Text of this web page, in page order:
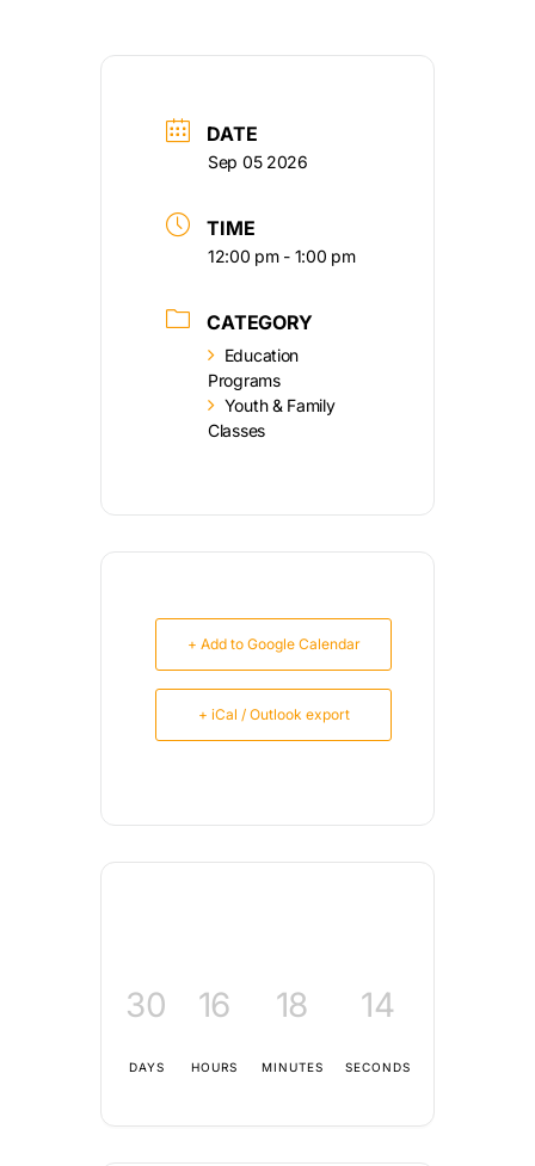
DATE
Sep 05 2026
TIME
12:00 pm - 1:00 pm
CATEGORY
Education
Programs
Youth & Family
Classes
+ Add to Google Calendar
+ iCal / Outlook export
30
DAYS
16
HOURS
18
MINUTES
14
SECONDS